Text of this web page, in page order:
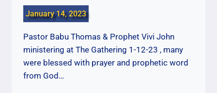
January 14, 2023
Pastor Babu Thomas & Prophet Vivi John
ministering at The Gathering 1-12-23 , many
were blessed with prayer and prophetic word
from God…